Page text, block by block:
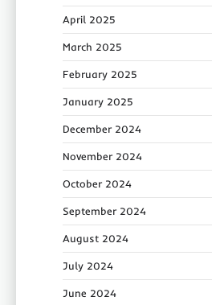
April 2025
March 2025
February 2025
January 2025
December 2024
November 2024
October 2024
September 2024
August 2024
July 2024
June 2024